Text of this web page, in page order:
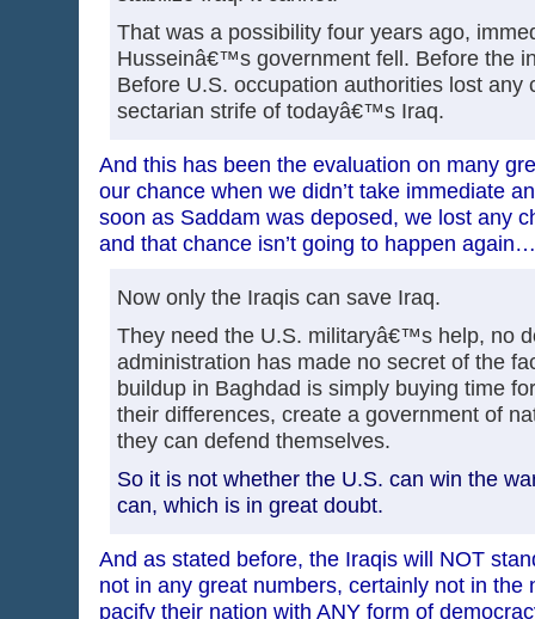
That was a possibility four years ago,
Husseinâ€™s government fell. Before the
Before U.S. occupation authorities lost any
sectarian strife of todayâ€™s Iraq.
And this has been the evaluation on many
our chance when we didn’t take immediate
soon as Saddam was deposed, we lost any
and that chance isn’t going to happen again…
Now only the Iraqis can save Iraq.
They need the U.S. militaryâ€™s help, no
administration has made no secret of the
buildup in Baghdad is simply buying time
their differences, create a government of
they can defend themselves.
So it is not whether the U.S. can win the
can, which is in great doubt.
And as stated before, the Iraqis will NOT
not in any great numbers, certainly not in the
pacify their nation with ANY form of